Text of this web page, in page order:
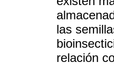
las
relación